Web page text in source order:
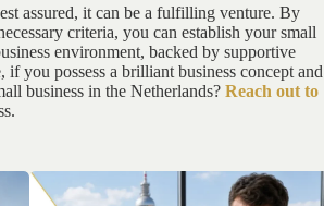
assured, it can be a fulfilling venture. By
criteria, you can establish your small
environment, backed by supportive
you possess a brilliant business concept and
business in the Netherlands? Reach out to